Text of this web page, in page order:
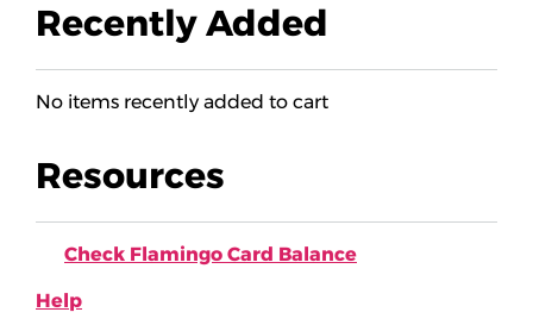
Recently Added
No items recently added to cart
Resources
Check Flamingo Card Balance
Help